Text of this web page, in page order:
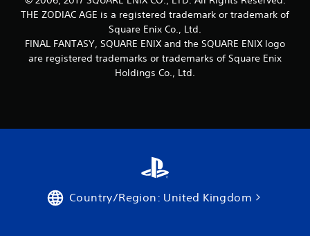
THE ZODIAC AGE is a registered trademark or trademark of
Square Enix Co., Ltd.
FINAL FANTASY, SQUARE ENIX and the SQUARE ENIX logo
are registered trademarks or trademarks of Square Enix
Holdings Co., Ltd.
Country/Region: United Kingdom